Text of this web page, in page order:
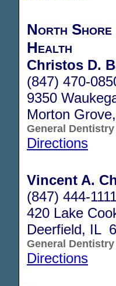
North
Health
Christos D.
(847) 470-
9350
Morton
General Dentistry
Directions
Vincent A.
(847) 444-
420 Lake
Deerfield, IL
General Dentistry
Directions